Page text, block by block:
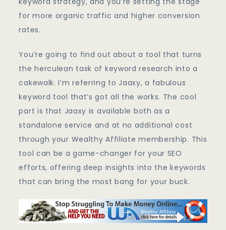
for more organic traffic and higher conversion
rates.
You’re going to find out about a tool that turns
the herculean task of keyword research into a
cakewalk. I’m referring to Jaaxy, a fabulous
keyword tool that’s got all the works. The cool
part is that Jaaxy is available both as a
standalone service and at no additional cost
through your Wealthy Affiliate membership. This
tool can be a game-changer for your SEO
efforts, offering deep insights into the keywords
that can bring the most bang for your buck.